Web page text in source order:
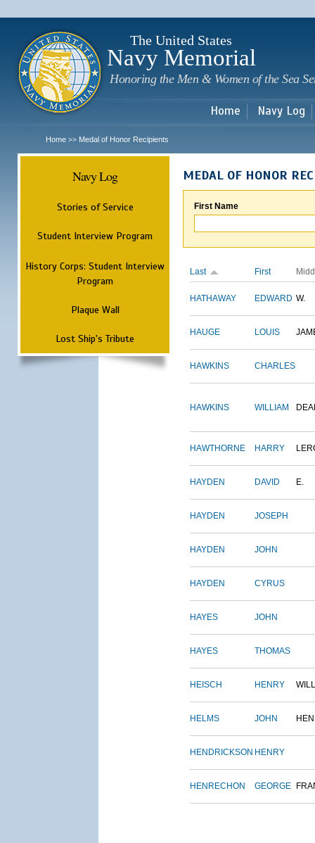
The United States
Navy Memorial
Honoring the Men & Women of the Sea
Home Navy Log
Home >> Medal of Honor Recipients
Navy Log
Stories of Service
Student Interview Program
History Corps: Student Interview
Program
Plaque Wall
Lost Ship's Tribute
MEDAL OF HONOR
First Name
Last First
HATHAWAY EDWARD W.
HAUGE LOUIS
HAWKINS CHARLES
HAWKINS WILLIAM
HAWTHORNE HARRY
HAYDEN DAVID E.
HAYDEN JOSEPH
HAYDEN JOHN
HAYDEN CYRUS
HAYES JOHN
HAYES THOMAS
HEISCH HENRY
HELMS JOHN
HENDRICKSON HENRY
HENRECHON GEORGE